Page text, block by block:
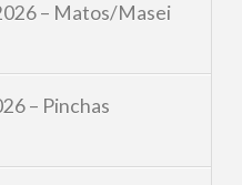
– Matos/Masei
– Pinchas